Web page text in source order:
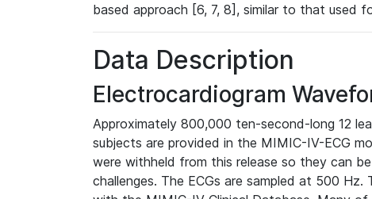
based approach [6, 7, 8], similar to that used
Data Description
Electrocardiogram
Approximately 800,000 ten-second-long 12
subjects are provided in the MIMIC-IV-ECG
were withheld from this release so they can
challenges. The ECGs are sampled at 500